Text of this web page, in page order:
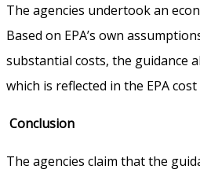
The agencies undertook an
Based on EPA’s own
substantial costs, the guidance
which is reflected in the EPA
Conclusion
The agencies claim that the